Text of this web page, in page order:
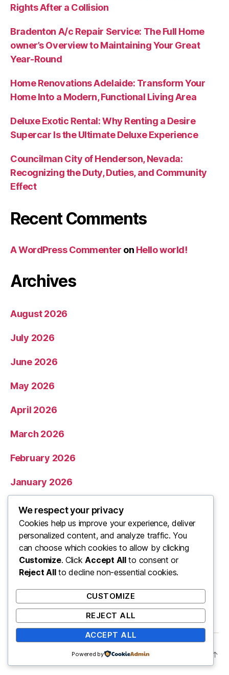
Rights After a Collision
Bradenton A/c Repair Service: The Full Home
owner’s Overview to Maintaining Your Great
Year-Round
Home Renovations Adelaide: Transform Your
Home Into a Modern, Functional Living Area
Deluxe Exotic Rental: Why Renting a Desire
Supercar Is the Ultimate Deluxe Experience
Councilman City of Henderson, Nevada:
Recognizing the Duty, Duties, and Community
Effect
Recent Comments
A WordPress Commenter on Hello world!
Archives
August 2026
July 2026
June 2026
May 2026
April 2026
March 2026
February 2026
January 2026
December 2025
November 2025
Categories
↑
We respect your privacy
Cookies help us improve your experience, deliver
personalized content, and analyze traffic. You
can choose which cookies to allow by clicking
Customize. ClickAccept Allto consent or
Reject Allto decline non-essential cookies.
CUSTOMIZE
REJECT ALL
ACCEPT ALL
Powered by